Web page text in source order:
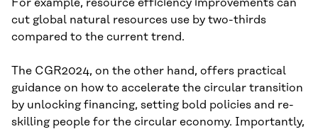
For example, resource efficiency improvements can
cut global natural resources use by two-thirds
compared to the current trend.
The CGR2024, on the other hand, offers practical
guidance on how to accelerate the circular transition
by unlocking financing, setting bold policies and re-
skilling people for the circular economy. Importantly,